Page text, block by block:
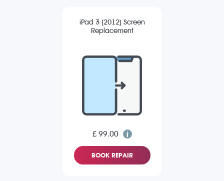
iPad 3 (2012) Screen
Replacement
£ 99.00
BOOK REPAIR